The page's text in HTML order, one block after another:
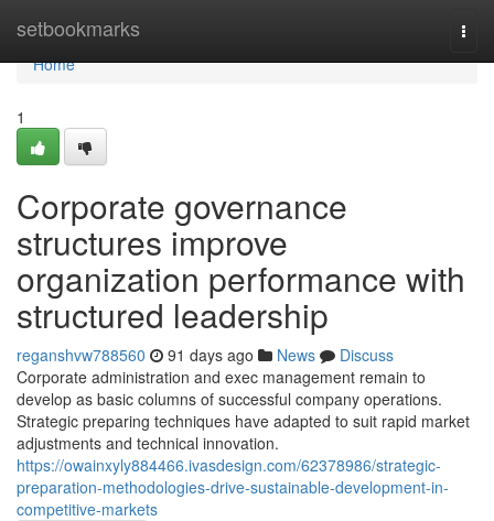
setbookmarks
Home
Home
1
Corporate governance
structures improve
organization performance with
structured leadership
reganshvw788560 91 days ago News
Discuss
Corporate administration and exec management remain to
develop as basic columns of successful company operations.
Strategic preparing techniques have adapted to suit rapid market
adjustments and technical innovation.
https://owainxyly884466.ivasdesign.com/62378986/strategic-
preparation-methodologies-drive-sustainable-development-in-
competitive-markets